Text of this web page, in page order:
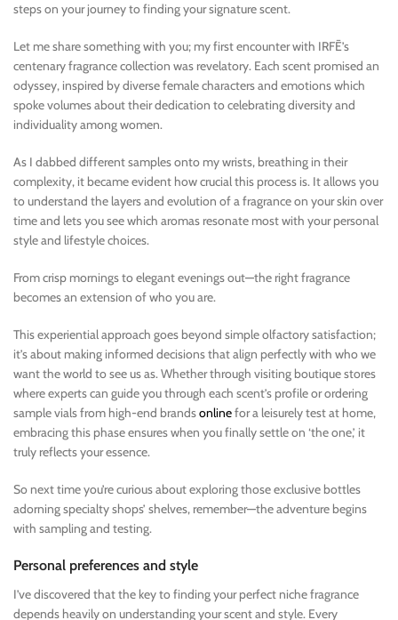
steps on your journey to finding your signature scent.
Let me share something with you; my first encounter with IRFĒ’s
centenary fragrance collection was revelatory. Each scent promised an
odyssey, inspired by diverse female characters and emotions which
spoke volumes about their dedication to celebrating diversity and
individuality among women.
As I dabbed different samples onto my wrists, breathing in their
complexity, it became evident how crucial this process is. It allows you
to understand the layers and evolution of a fragrance on your skin over
time and lets you see which aromas resonate most with your personal
style and lifestyle choices.
From crisp mornings to elegant evenings out—the right fragrance
becomes an extension of who you are.
This experiential approach goes beyond simple olfactory satisfaction;
it’s about making informed decisions that align perfectly with who we
want the world to see us as. Whether through visiting boutique stores
where experts can guide you through each scent’s profile or ordering
sample vials from high-end brandsonlinefor a leisurely test at home,
embracing this phase ensures when you finally settle on ‘the one,’ it
truly reflects your essence.
So next time you’re curious about exploring those exclusive bottles
adorning specialty shops’ shelves, remember—the adventure begins
with sampling and testing.
Personal preferences and style
I’ve discovered that the key to finding your perfect niche fragrance
depends heavily on understanding your scent and style. Every